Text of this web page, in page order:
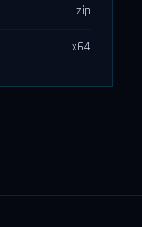
zip
x64